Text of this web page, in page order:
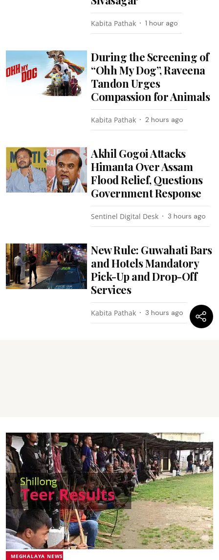
Kabita Pathak 1 hour ago
During the Screening of
“Ohh My Dog”, Raveena
Tandon Urges
Compassion for Animals
Kabita Pathak 2 hours ago
Akhil Gogoi Attacks
Himanta Over Assam
Flood Relief, Questions
Government Response
Sentinel Digital Desk 3 hours ago
New Rule: Guwahati Bars
and Hotels Mandatory
Pick-Up and Drop-Off
Services
Kabita Pathak 3 hours ago
MEGHALAYA NEWS